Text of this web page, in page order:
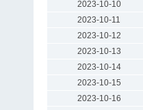
2023-10-10
2023-10-11
2023-10-12
2023-10-13
2023-10-14
2023-10-15
2023-10-16